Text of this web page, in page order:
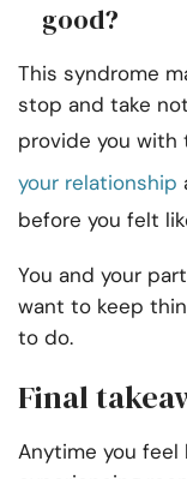
good?
This syndrome
stop and take
provide you with
your relationship
before you felt
You and your
want to keep
to do.
Final
Anytime you feel